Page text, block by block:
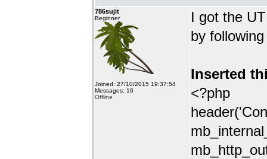
786sujit
Beginner
Joined: 27/10/2015 19:37:54
Messages: 16
Offline
I got the
by
Inserted
<?php